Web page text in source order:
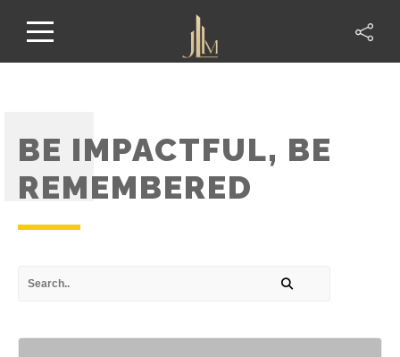
BE IMPACTFUL, BE
REMEMBERED